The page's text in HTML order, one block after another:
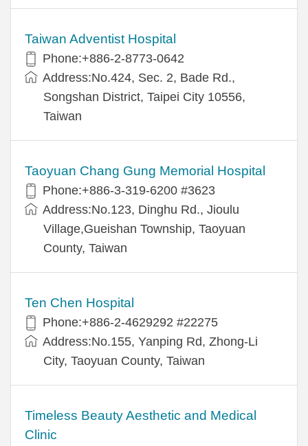
Taiwan Adventist Hospital
Phone:+886-2-8773-0642
Address:No.424, Sec. 2, Bade Rd.,
Songshan District, Taipei City 10556,
Taiwan
Taoyuan Chang Gung Memorial Hospital
Phone:+886-3-319-6200 #3623
Address:No.123, Dinghu Rd., Jioulu
Village,Gueishan Township, Taoyuan
County, Taiwan
Ten Chen Hospital
Phone:+886-2-4629292 #22275
Address:No.155, Yanping Rd, Zhong-Li
City, Taoyuan County, Taiwan
Timeless Beauty Aesthetic and Medical
Clinic